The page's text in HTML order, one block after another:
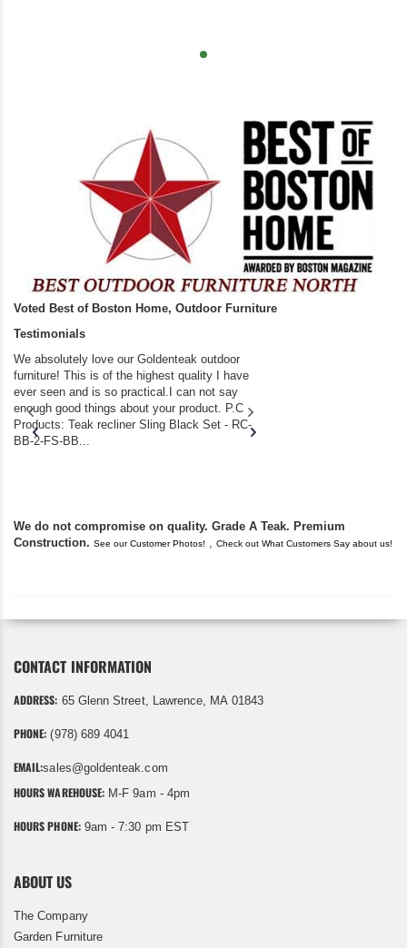
Voted Best of Boston Home, Outdoor Furniture
Testimonials
We absolutely love our Goldenteak outdoor
furniture! This is of the highest quality I have
ever seen and is so practical.I can not say
enough good things about your product. P.C
Products: Teak recliner Sling Black Set - RC-
BB-2-FS-BB...
We do not compromise on quality. Grade A Teak. Premium
Construction. See our Customer Photos! Check out What Customers Say about us!
CONTACT INFORMATION
ADDRESS: 65 Glenn Street, Lawrence, MA 01843
PHONE: (978) 689 4041
EMAIL:sales@goldenteak.com
HOURS WAREHOUSE: M-F 9am - 4pm
HOURS PHONE:9am - 7:30 pm EST
ABOUT US
The Company
Garden Furniture